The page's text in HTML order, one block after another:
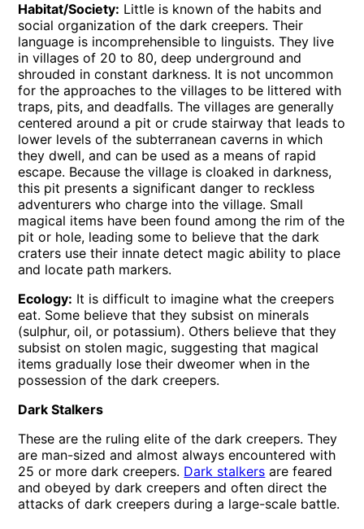
Habitat/Society: Little is known of the habits and
social organization of the dark creepers. Their
language is incomprehensible to linguists. They live
in villages of 20 to 80, deep underground and
shrouded in constant darkness. It is not uncommon
for the approaches to the villages to be littered with
traps, pits, and deadfalls. The villages are generally
centered around a pit or crude stairway that leads to
lower levels of the subterranean caverns in which
they dwell, and can be used as a means of rapid
escape. Because the village is cloaked in darkness,
this pit presents a significant danger to reckless
adventurers who charge into the village. Small
magical items have been found among the rim of the
pit or hole, leading some to believe that the dark
craters use their innate detect magic ability to place
and locate path markers.
Ecology: It is difficult to imagine what the creepers
eat. Some believe that they subsist on minerals
(sulphur, oil, or potassium). Others believe that they
subsist on stolen magic, suggesting that magical
items gradually lose their dweomer when in the
possession of the dark creepers.
Dark Stalkers
These are the ruling elite of the dark creepers. They
are man-sized and almost always encountered with
25 or more dark creepers. Dark stalkers are feared
and obeyed by dark creepers and often direct the
attacks of dark creepers during a large-scale battle.